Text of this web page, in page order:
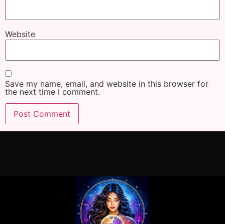
Website
Save my name, email, and website in this browser for
the next time I comment.